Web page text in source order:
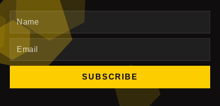
SUBSCRIBE